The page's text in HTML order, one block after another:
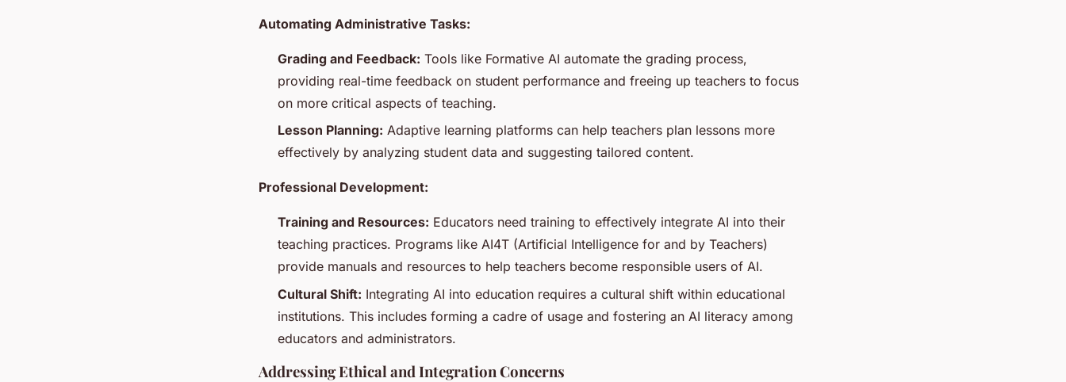
Automating Administrative Tasks:
Grading and Feedback: Tools like Formative AI automate the grading process,
providing real-time feedback on student performance and freeing up teachers to focus
on more critical aspects of teaching.
Lesson Planning: Adaptive learning platforms can help teachers plan lessons more
effectively by analyzing student data and suggesting tailored content.
Professional Development:
Training and Resources: Educators need training to effectively integrate AI into their
teaching practices. Programs like AI4T (Artificial Intelligence for and by Teachers)
provide manuals and resources to help teachers become responsible users of AI.
Cultural Shift: Integrating AI into education requires a cultural shift within educational
institutions. This includes forming a cadre of usage and fostering an AI literacy among
educators and administrators.
Addressing Ethical and Integration Concerns